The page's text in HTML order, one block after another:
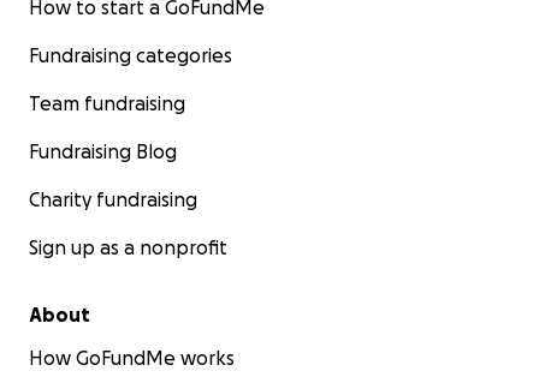
How to start a GoFundMe
Fundraising categories
Team fundraising
Fundraising Blog
Charity fundraising
Sign up as a nonprofit
About
How GoFundMe works